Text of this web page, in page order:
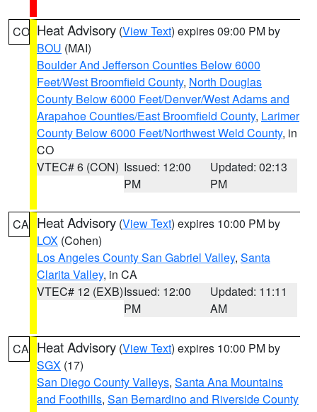
CO Heat Advisory (View Text) expires 09:00 PM by
BOU (MAI)
Boulder And Jefferson Counties Below 6000
Feet/West Broomfield County, North Douglas
County Below 6000 Feet/Denver/West Adams and
Arapahoe Counties/East Broomfield County, Larimer
County Below 6000 Feet/Northwest Weld County, in
CO
VTEC# 6 (CON) Issued: 12:00
PM
Updated: 02:13
PM
CA Heat Advisory (View Text) expires 10:00 PM by
LOX (Cohen)
Los Angeles County San Gabriel Valley, Santa
Clarita Valley, in CA
VTEC# 12 (EXB)Issued: 12:00
PM
Updated: 11:11
AM
CA Heat Advisory (View Text) expires 10:00 PM by
SGX (17)
San Diego County Valleys, Santa Ana Mountains
and Foothills, San Bernardino and Riverside County